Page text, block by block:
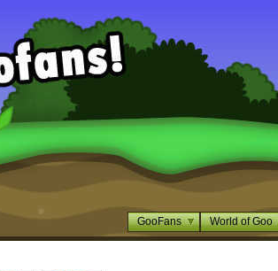
GooFans World of Goo